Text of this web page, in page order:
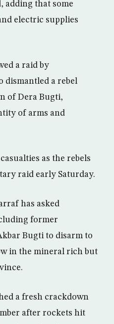
adding that some
electric supplies
a raid by
dismantled a rebel
of Dera Bugti,
of arms and
as the rebels
raid early Saturday.
has asked
former
Bugti to disarm to
in the mineral rich but
a fresh crackdown
after rockets hit